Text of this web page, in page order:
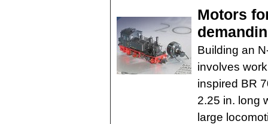
Motors
Building an
involves
inspired BR
2.25 in. long
large